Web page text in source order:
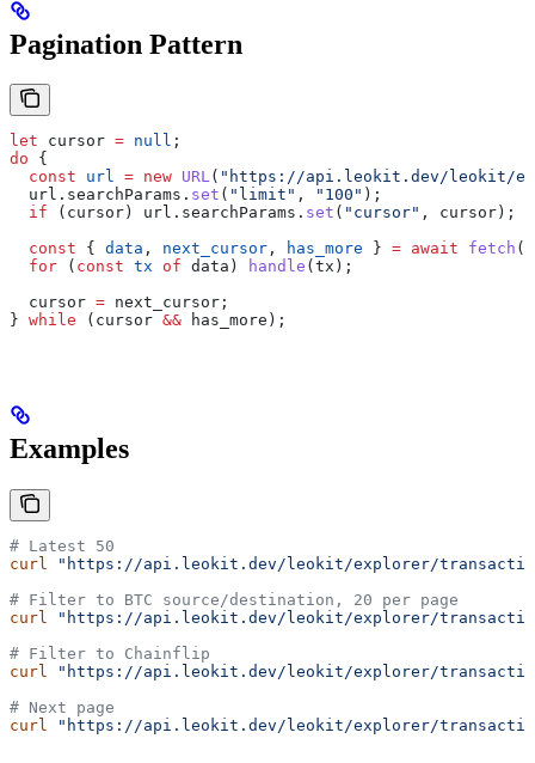
Pagination Pattern
let cursor = null ;
do {
  const
url = new URL( "https://api.leokit.dev/leokit/
  url
. searchParams . set ( "limit" , "100" );
  if
( cursor ) url . searchParams . set ( "cursor" , cursor );
  const
{ data , next_cursor , has_more } = await fetch (
  for
( const tx of data ) handle ( tx );
  cursor
= next_cursor ;
} while ( cursor && has_more );
Examples
# Latest 50
curl "https://api.leokit.dev/leokit/explorer/
# Filter to BTC source/destination, 20 per page
curl "https://api.leokit.dev/leokit/explorer/
# Filter to Chainflip
curl "https://api.leokit.dev/leokit/explorer/
# Next page
curl "https://api.leokit.dev/leokit/explorer/